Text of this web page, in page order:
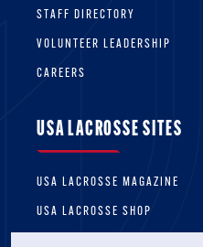
STAFF DIRECTORY
VOLUNTEER LEADERSHIP
CAREERS
USA LACROSSE SITES
USA LACROSSE MAGAZINE
USA LACROSSE SHOP